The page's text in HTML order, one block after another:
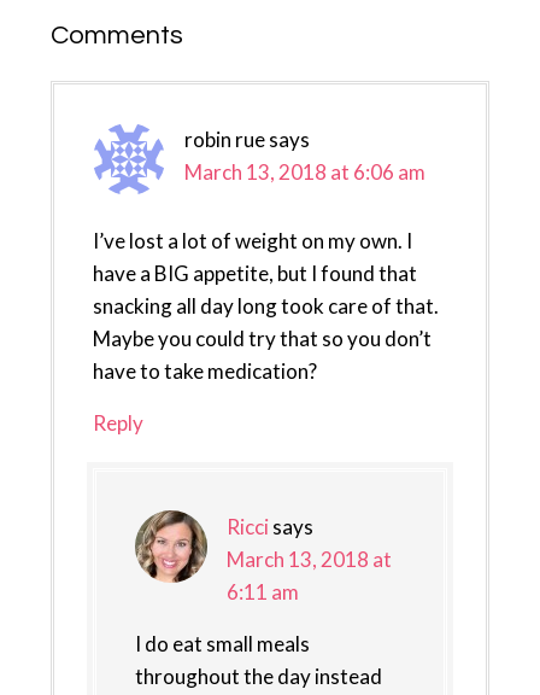
Reader
Comments
robin ruesays
March 13, 2018 at 6:06 am
I’ve lost a lot of weight on my own. I
have a BIG appetite, but I found that
snacking all day long took care of that.
Maybe you could try that so you don’t
have to take medication?
Reply
Ricci says
March 13, 2018 at
6:11 am
I do eat small meals
throughout the day instead